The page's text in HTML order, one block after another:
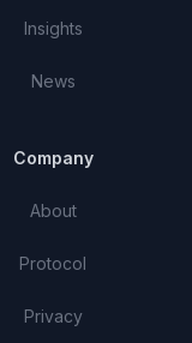
Insights
News
Company
About
Protocol
Privacy